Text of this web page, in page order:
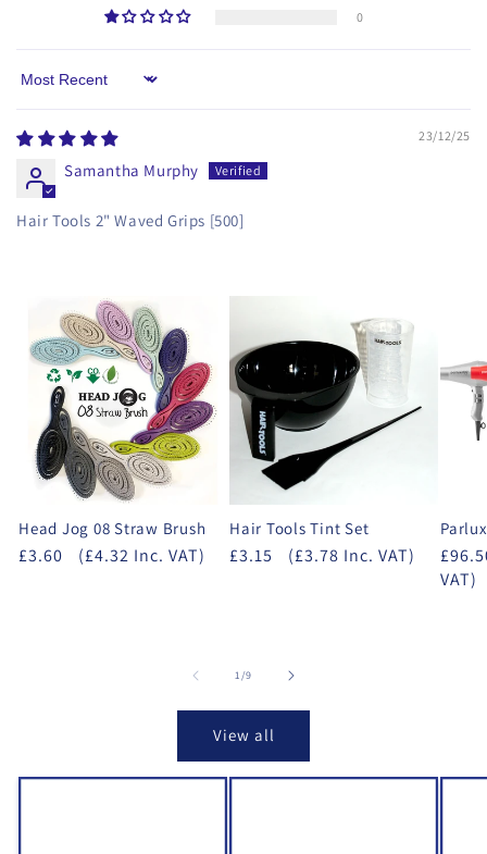
0
Sort by
23/12/25
Samantha Murphy
Hair Tools 2" Waved Grips [500]
Head Jog 08 Straw Brush
£3.60 (£4.32 Inc. VAT)
Hair Tools Tint Set
£3.15 (£3.78 Inc. VAT)
VAT)
1/of
9
View all